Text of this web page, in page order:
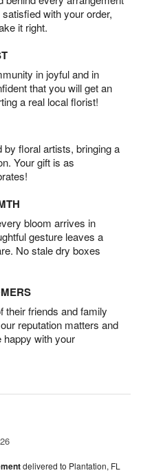
with your order,
it right.
in joyful and in
that you will get an
a real local florist!
by floral artists, bringing a
Your gift is as
bloom arrives in
gesture leaves a
No stale dry boxes
their friends and family
reputation matters and
happy with your
delivered to Plantation, FL